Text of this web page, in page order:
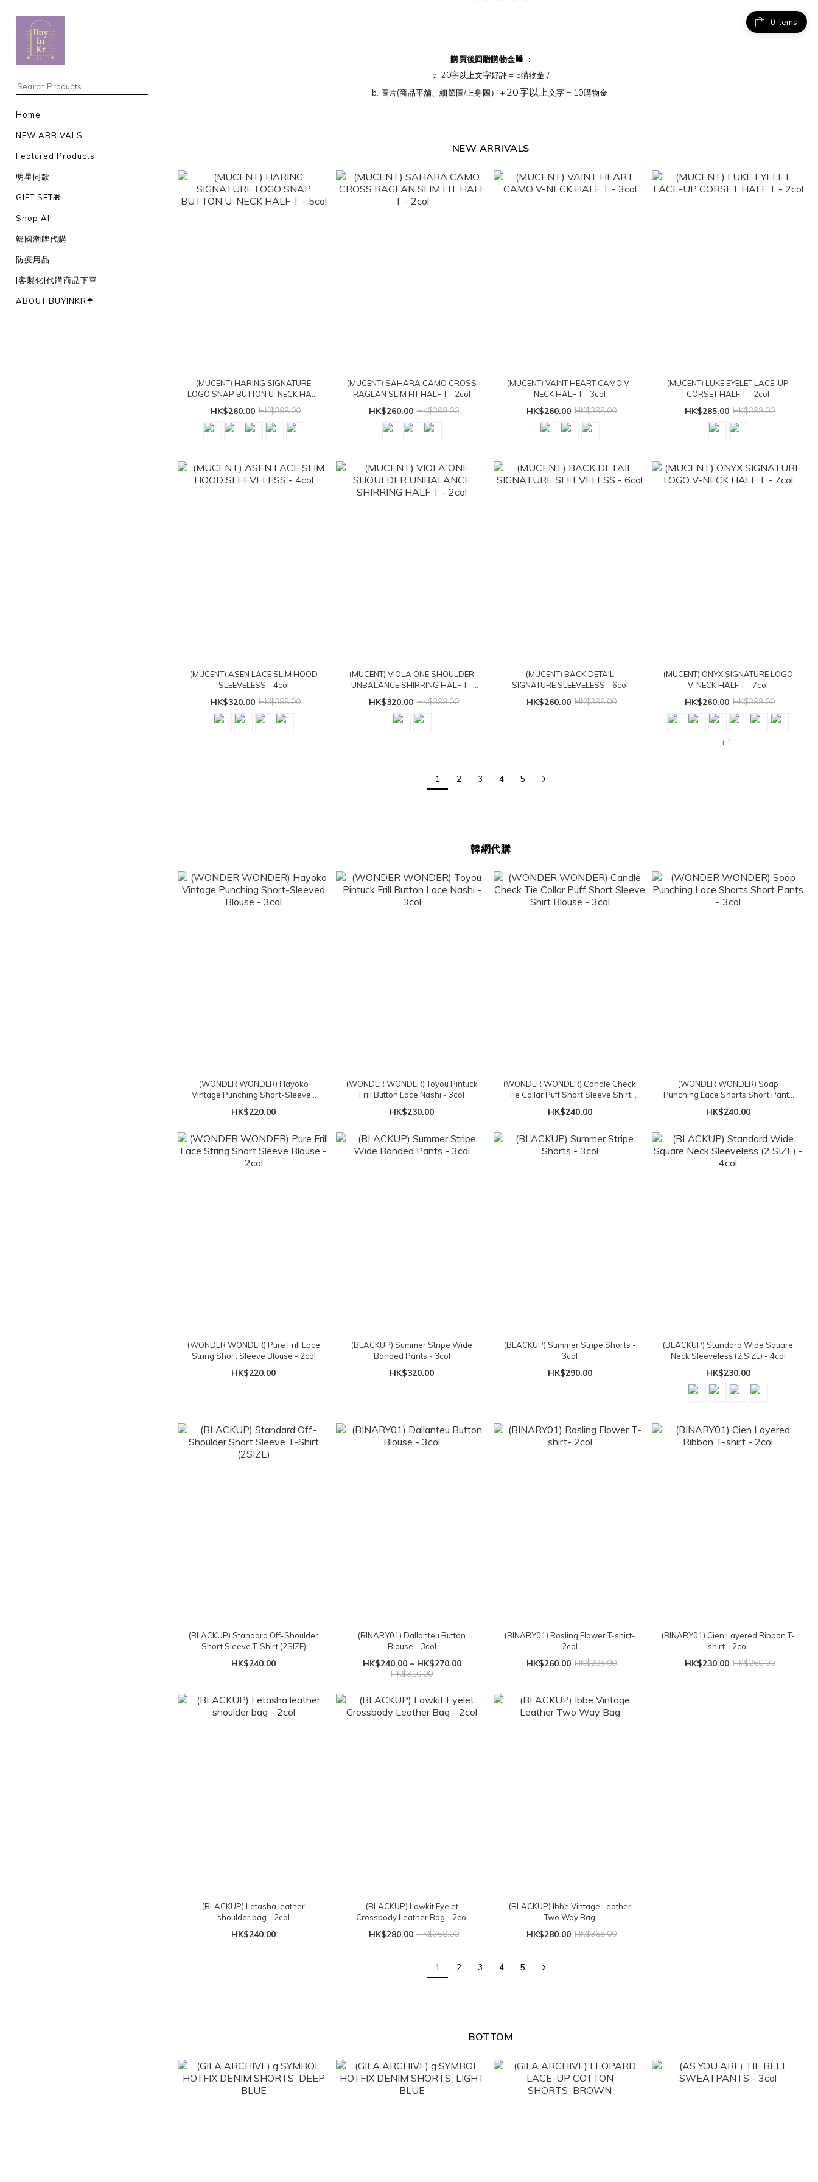
Home
NEW ARRIVALS
Featured Products
明星同款
GIFT SET🎁
Shop All
韓國潮牌代購
防疫用品
|客製化|代購商品下單
ABOUT BUYINKR☂︎
items
購買後回贈購物金🛍️ ：
a. 20字以上文字好評 = 5購物金 /
b. 圖片(商品平舖、細節圖/上身圖）＋ 20字以上文字 = 10購物金
NEW ARRIVALS
(MUCENT) HARING SIGNATURE
LOGO SNAP BUTTON U-NECK HALF
HK$260.00 HK$398.00
(MUCENT) SAHARA CAMO CROSS
RAGLAN SLIM FIT HALF T - 2col
HK$260.00 HK$398.00
(MUCENT) VAINT HEART CAMO V-
NECK HALF T - 3col
HK$260.00 HK$398.00
(MUCENT) LUKE EYELET LACE-UP
CORSET HALF T - 2col
HK$285.00 HK$398.00
(MUCENT) ASEN LACE SLIM HOOD
SLEEVELESS - 4col
HK$320.00 HK$398.00
(MUCENT) VIOLA ONE SHOULDER
UNBALANCE SHIRRING HALF T -
HK$320.00 HK$398.00
(MUCENT) BACK DETAIL
SIGNATURE SLEEVELESS - 6col
HK$260.00 HK$398.00
(MUCENT) ONYX SIGNATURE LOGO
V-NECK HALF T - 7col
HK$260.00 HK$398.00
+ 1
1 2 3 4 5
韓網代購
(WONDER WONDER) Hayoko
Vintage Punching Short-Sleeved
Blouse - 3col
HK$220.00
(WONDER WONDER) Toyou Pintuck
Frill Button Lace Nashi - 3col
HK$230.00
(WONDER WONDER) Candle Check
Tie Collar Puff Short Sleeve Shirt
Blouse - 3col
HK$240.00
(WONDER WONDER) Soap
Punching Lace Shorts Short Pants
- 3col
HK$240.00
(WONDER WONDER) Pure Frill Lace
String Short Sleeve Blouse - 2col
HK$220.00
(BLACKUP) Summer Stripe Wide
Banded Pants - 3col
HK$320.00
(BLACKUP) Summer Stripe Shorts -
3col
HK$290.00
(BLACKUP) Standard Wide Square
Neck Sleeveless (2 SIZE) - 4col
HK$230.00
(BLACKUP) Standard Off-Shoulder
Short Sleeve T-Shirt (2SIZE)
HK$240.00
(BINARY01) Dallanteu Button
Blouse - 3col
HK$240.00 ~ HK$270.00
HK$310.00
(BINARY01) Rosling Flower T-shirt-
2col
HK$260.00 HK$298.00
(BINARY01) Cien Layered Ribbon T-
shirt - 2col
HK$230.00 HK$260.00
(BLACKUP) Letasha leather
shoulder bag - 2col
HK$240.00
(BLACKUP) Lowkit Eyelet
Crossbody Leather Bag - 2col
HK$280.00 HK$368.00
(BLACKUP) Ibbe Vintage Leather
Two Way Bag
HK$280.00 HK$368.00
1 2 3 4 5
BOTTOM